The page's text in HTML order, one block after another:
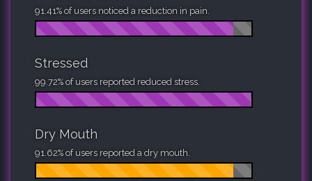
91.41% of users noticed a reduction in pain.
Stressed
99.72% of users reported reduced stress.
Dry Mouth
91.62% of users reported a dry mouth.